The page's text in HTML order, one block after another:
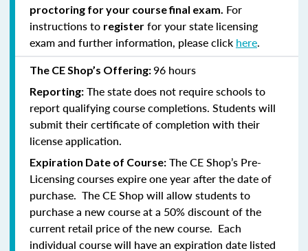
proctoring for your course final exam. For
instructions to register for your state licensing
exam and further information, please click here.
The CE Shop’s Offering:96 hours
Reporting: The state does not require schools to
report qualifying course completions. Students will
submit their certificate of completion with their
license application.
Expiration Date of Course: The CE Shop’s Pre-
Licensing courses expire one year after the date of
purchase. The CE Shop will allow students to
purchase a new course at a 50% discount of the
current retail price of the new course. Each
individual course will have an expiration date listed